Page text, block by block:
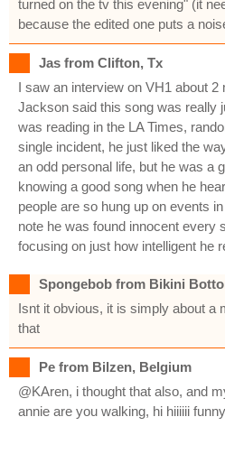
turned on the tv this evening" (it
because the edited one puts a
Jas from Clifton, Tx
I saw an interview on VH1 about
Jackson said this song was really
was reading in the LA Times,
single incident, he just liked the
an odd personal life, but he was a
knowing a good song when he
people are so hung up on events
note he was found innocent every
focusing on just how intelligent he
Spongebob from Bikini
Isnt it obvious, it is simply about a
that
Pe from Bilzen, Belgium
@KAren, i thought that also, and
annie are you walking, hi hiiiiii